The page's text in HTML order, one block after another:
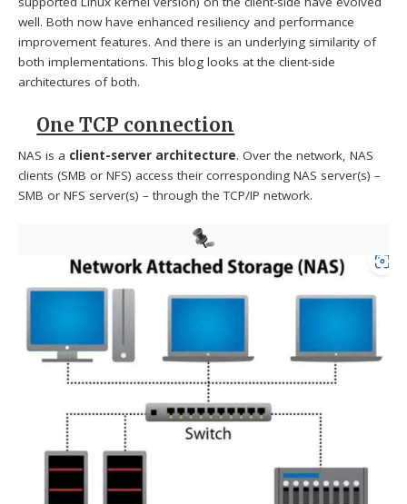
well. Both now have enhanced resiliency and performance
improvement features. And there is an underlying similarity of
both implementations. This blog looks at the client-side
architectures of both.
One TCP connection
NAS is a client-server architecture. Over the network, NAS
clients (SMB or NFS) access their corresponding NAS server(s) –
SMB or NFS server(s) – through the TCP/IP network.